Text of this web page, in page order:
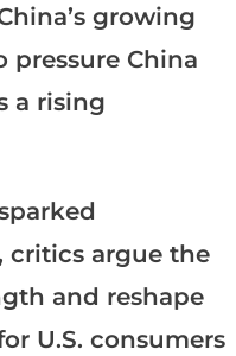
growing
pressure China
a rising
critics argue the
and reshape
U.S. consumers